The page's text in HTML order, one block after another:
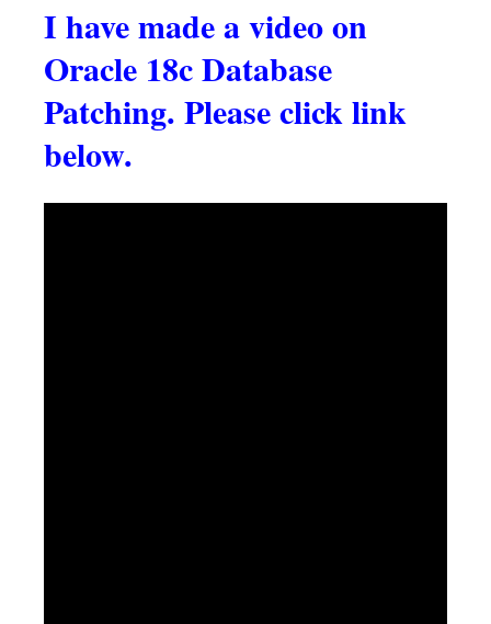
I have made a video on
Oracle 18c Database
Patching. Please click link
below.